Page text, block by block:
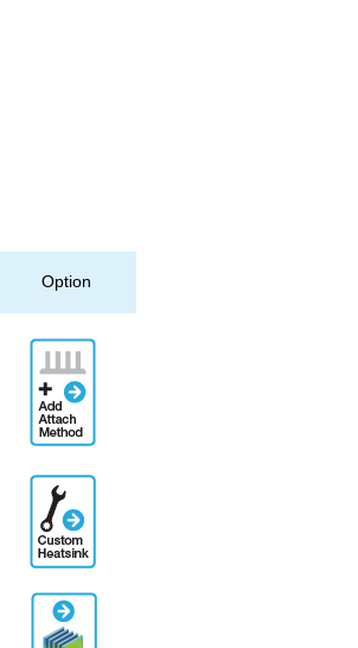
Option
Add
Attachment
Method
Additional
Engineering
Designation
Thermal
Simulation